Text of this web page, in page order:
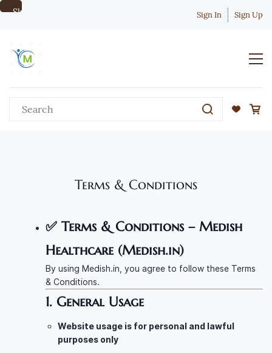
Skip to
Sign In Sign Up
Terms & Conditions
✅ Terms & Conditions – Medish
Healthcare (Medish.in)
By using Medish.in, you agree to follow these Terms
& Conditions.
1. General Usage
Website usage is for personal and lawful
purposes only